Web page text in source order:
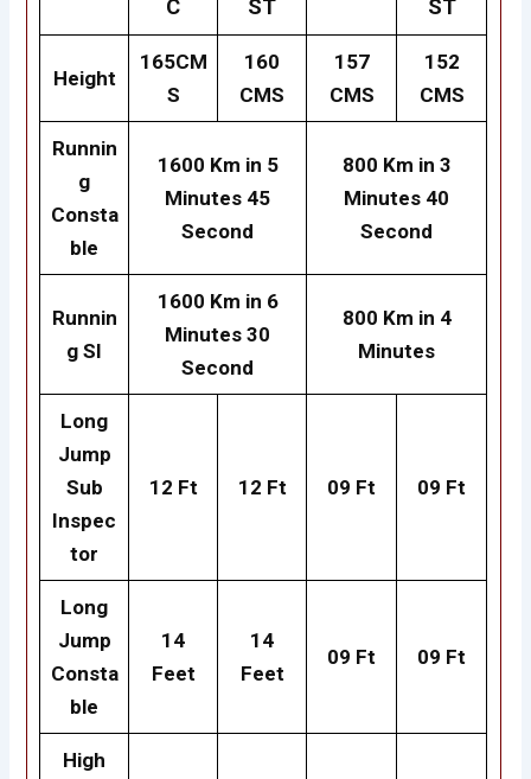
C ST ST
Height
165CM
S
160
CMS
157
CMS
152
CMS
Runnin
g
Consta
ble
1600 Km in 5
Minutes 45
Second
800 Km in 3
Minutes 40
Second
Runnin
g SI
1600 Km in 6
Minutes 30
Second
800 Km in 4
Minutes
Long
Jump
Sub
Inspec
tor
12 Ft 12 Ft 09 Ft 09 Ft
Long
Jump
Consta
ble
14
Feet
14
Feet
09 Ft 09 Ft
High